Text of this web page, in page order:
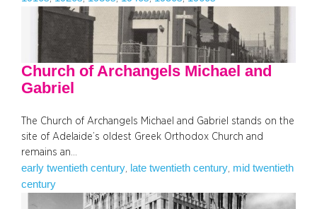
Church of Archangels Michael and
Gabriel
The Church of Archangels Michael and Gabriel stands on the
site of Adelaide’s oldest Greek Orthodox Church and
remains an…
early twentieth century late twentieth century mid twentieth
century